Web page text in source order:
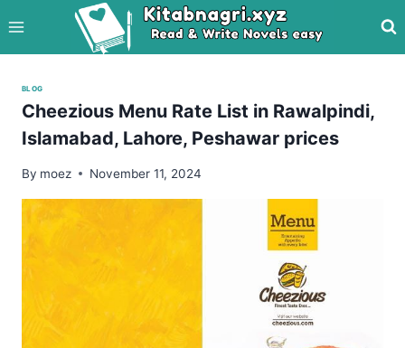
to
content
BLOG
Cheezious Menu Rate List in Rawalpindi,
Islamabad, Lahore, Peshawar prices
By moez November 11, 2024